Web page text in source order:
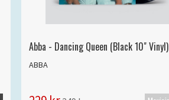
Abba - Dancing Queen (Black 10" Vinyl)
ABBA